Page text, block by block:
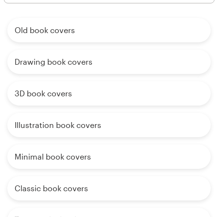
Old book covers
Drawing book covers
3D book covers
Illustration book covers
Minimal book covers
Classic book covers